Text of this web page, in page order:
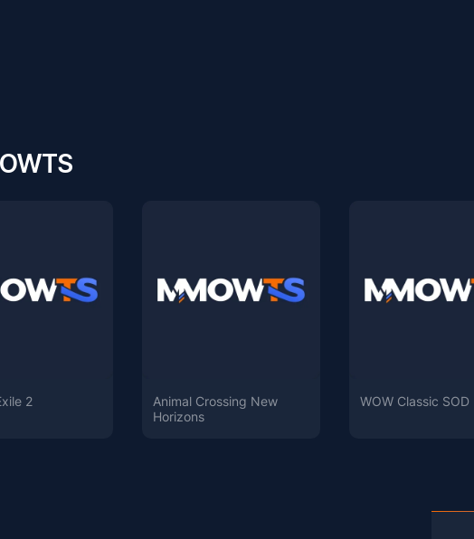
2
Animal Crossing New
Horizons
WOW Classic SOD